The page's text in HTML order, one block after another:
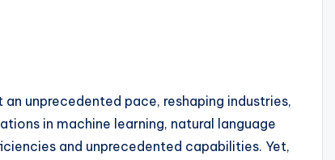
unprecedented pace, reshaping industries,
in machine learning, natural language
and unprecedented capabilities. Yet,